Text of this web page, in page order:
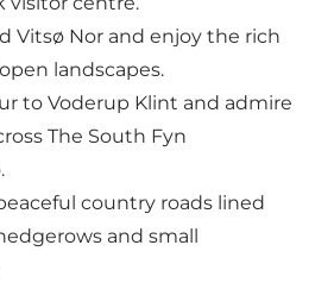
Vitsø Nor and enjoy the rich
landscapes.
to Voderup Klint and admire
The South Fyn
country roads lined
and small